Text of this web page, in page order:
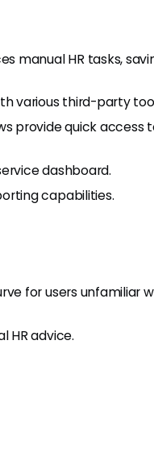
manual HR tasks,
various third-party
provide quick access
dashboard.
capabilities.
for users unfamiliar
HR advice.